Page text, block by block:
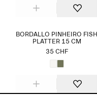
BORDALLO PINHEIRO FISH
PLATTER 15 CM
35 CHF